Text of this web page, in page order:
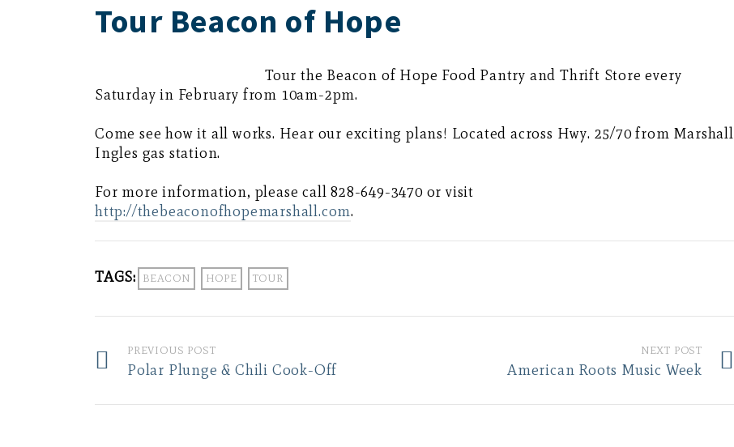
Tour Beacon of Hope
Tour the Beacon of Hope Food Pantry and Thrift Store every
Saturday in February from 10am-2pm.
Come see how it all works. Hear our exciting plans! Located across Hwy. 25/70 from Marshall
Ingles gas station.
For more information, please call 828-649-3470 or visit
http://thebeaconofhopemarshall.com.
TAGS: BEACON HOPE TOUR
PREVIOUS POST
Polar Plunge & Chili Cook-Off
NEXT POST
American Roots Music Week